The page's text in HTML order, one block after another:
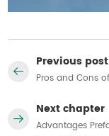
Previous post
Pros and Cons
Next chapter
Advantages